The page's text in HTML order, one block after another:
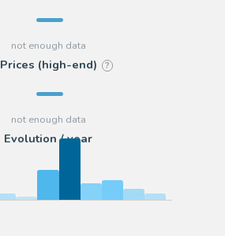
Prices (high-end) ?
Evolution / year